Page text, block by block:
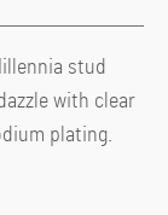
stud
with clear
plating.